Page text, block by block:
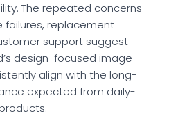
The repeated concerns
failures, replacement
support suggest
design-focused image
align with the long-
expected from daily-